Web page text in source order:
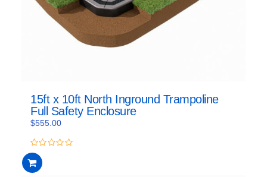
15ft x 10ft North Inground Trampoline
Full Safety Enclosure
$555.00
0
out
of